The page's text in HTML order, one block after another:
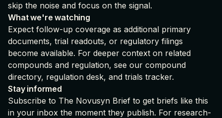
skip the noise and focus on the signal.
What we're watching
Expect follow-up coverage as additional primary
documents, trial readouts, or regulatory filings
become available. For deeper context on related
compounds and regulation, see our compound
directory, regulation desk, and trials tracker.
Stay informed
Subscribe to The Novusyn Brief to get briefs like this
in your inbox the moment they publish. For research-